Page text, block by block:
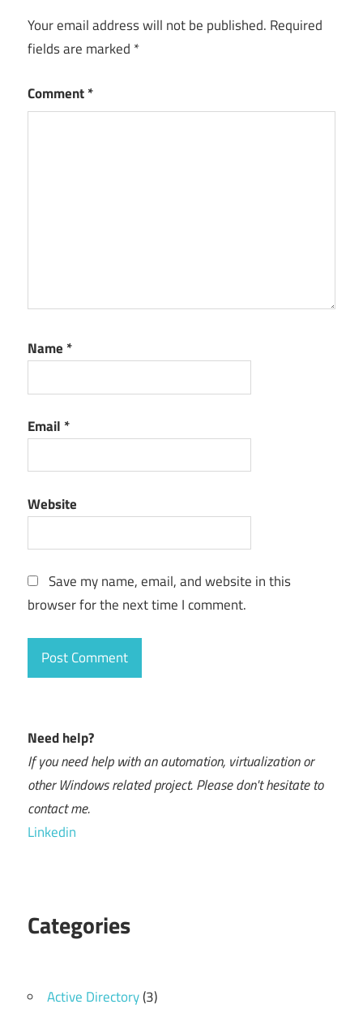
Your email address will not be published. Required
fields are marked *
Comment*
Name *
Email *
Website
Save my name, email, and website in this
browser for the next time I comment.
Need help?
If you need help with an automation, virtualization or
other Windows related project. Please don't hesitate to
contact me.
Linkedin
Categories
Active Directory(3)